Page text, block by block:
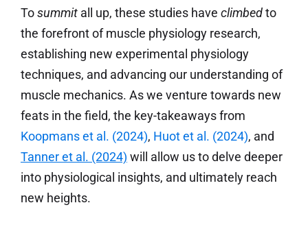
Tosummitall up, these studies have climbedto
the forefront of muscle physiology research,
establishing new experimental physiology
techniques, and advancing our understanding of
muscle mechanics. As we venture towards new
feats in the field, the key-takeaways from
Koopmanset al. (2024), Huot et al. (2024), and
Tanner et al. (2024) will allow us to delve deeper
into physiological insights, and ultimately reach
new heights.